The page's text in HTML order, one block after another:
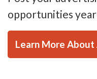
opportunities
Learn More